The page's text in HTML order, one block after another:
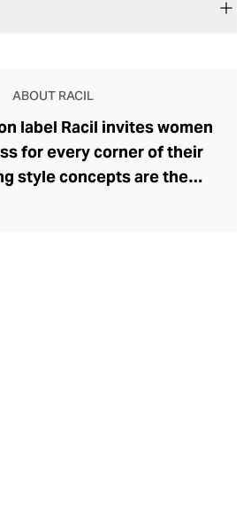
ABOUT RACIL
label Racil invites women
for every corner of their
style concepts are the
the tuxedo reimagined for